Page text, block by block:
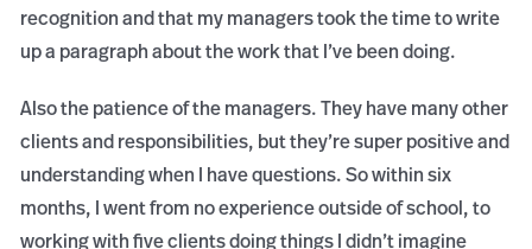
recognition and that my managers took the time to write
up a paragraph about the work that I’ve been doing.
Also the patience of the managers. They have many other
clients and responsibilities, but they’re super positive and
understanding when I have questions. So within six
months, I went from no experience outside of school, to
working with five clients doing things I didn’t imagine